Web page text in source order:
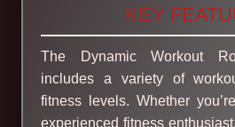
KEY
The Dynamic Workout
includes a variety of
fitness levels. Whether
experienced fitness